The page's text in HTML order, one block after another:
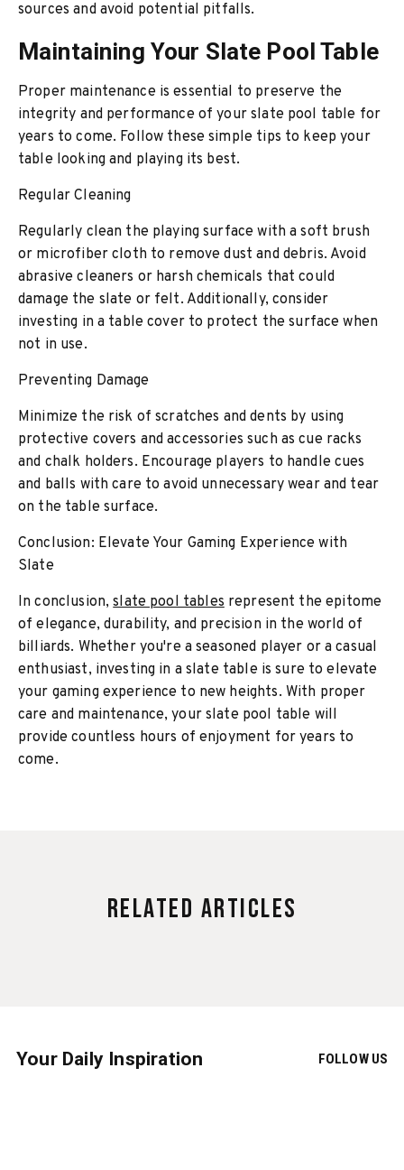
sources and avoid potential pitfalls.
Maintaining Your Slate Pool Table
Proper maintenance is essential to preserve the
integrity and performance of your slate pool table for
years to come. Follow these simple tips to keep your
table looking and playing its best.
Regular Cleaning
Regularly clean the playing surface with a soft brush
or microfiber cloth to remove dust and debris. Avoid
abrasive cleaners or harsh chemicals that could
damage the slate or felt. Additionally, consider
investing in a table cover to protect the surface when
not in use.
Preventing Damage
Minimize the risk of scratches and dents by using
protective covers and accessories such as cue racks
and chalk holders. Encourage players to handle cues
and balls with care to avoid unnecessary wear and tear
on the table surface.
Conclusion: Elevate Your Gaming Experience with
Slate
In conclusion,slate pool tablesrepresent the epitome
of elegance, durability, and precision in the world of
billiards. Whether you're a seasoned player or a casual
enthusiast, investing in a slate table is sure to elevate
your gaming experience to new heights. With proper
care and maintenance, your slate pool table will
provide countless hours of enjoyment for years to
come.
Related Articles
Your Daily Inspiration FOLLOW US